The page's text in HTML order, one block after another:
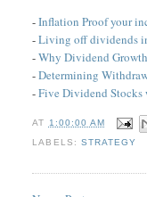
-Inflation Proof your
-Living off dividends
-Why Dividend
-Determining
-Five Dividend Stocks
AT
1:00:00 AM
LABELS: STRATEGY